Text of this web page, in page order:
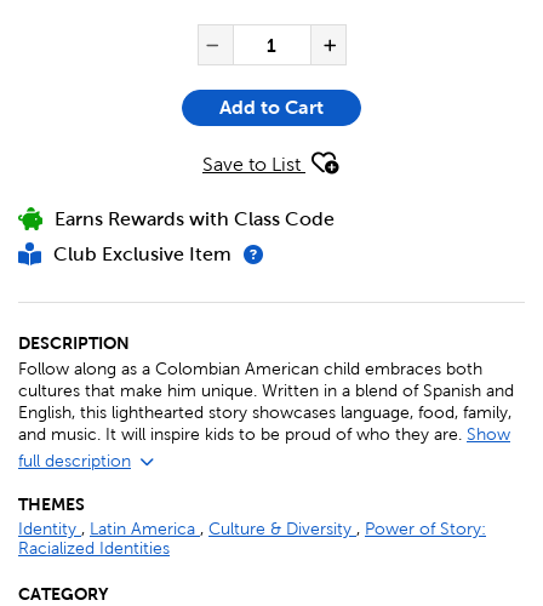
Decrease Quantity of One
QUANTITY FOR ONE WHOLE
Add to Cart
Save to List
Earns Rewards with Class Code
Club Exclusive Item
DESCRIPTION
Follow along as a Colombian American child embraces both
cultures that make him unique. Written in a blend of Spanish and
English, this lighthearted story showcases language, food, family,
and music. It will inspire kids to be proud of who they are. Show
full description
THEMES
Identity , Latin America , Culture & Diversity , Power of Story:
Racialized Identities
CATEGORY